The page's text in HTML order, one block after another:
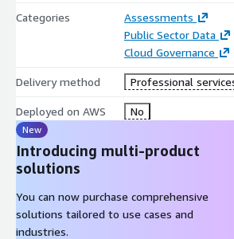
Categories
Assessments
Public Sector Data
Cloud Governance
Delivery method Professional
Deployed on AWS No
New
Introducing multi-product
solutions
You can now purchase comprehensive
solutions tailored to use cases and
industries.